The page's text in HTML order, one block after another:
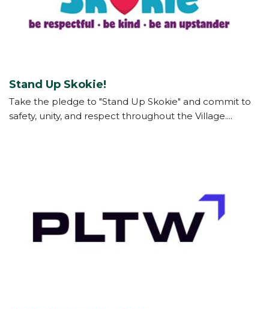
Stand Up Skokie!
Take the pledge to "Stand Up Skokie" and commit to
safety, unity, and respect throughout the Village....